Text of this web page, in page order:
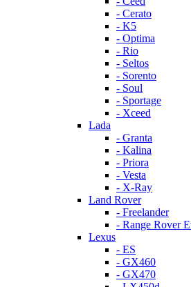
- Cerato
- K5
- Optima
- Rio
- Seltos
- Sorento
- Soul
- Sportage
- Xceed
Lada
- Granta
- Kalina
- Priora
- Vesta
- X-Ray
Land Rover
- Freelander
- Range Rover
Lexus
- ES
- GX460
- GX470